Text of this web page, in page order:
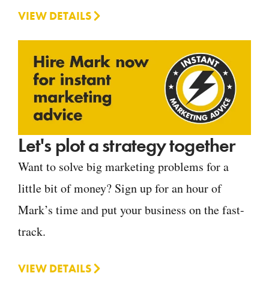
VIEW DETAILS
Let's plot a strategy together
Want to solve big marketing problems for a
little bit of money? Sign up for an hour of
Mark’s time and put your business on the fast-
track.
VIEW DETAILS